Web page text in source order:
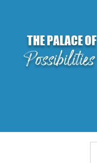
THE PALACE OF
Possibilities